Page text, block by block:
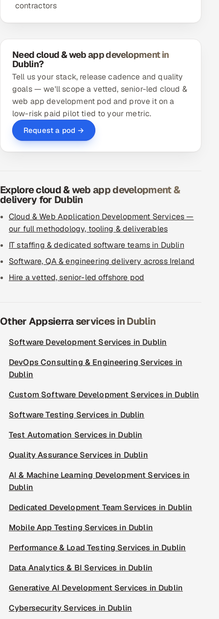
contractors
Need cloud & web app development in
Dublin?
Tell us your stack, release cadence and quality
goals — we'll scope a vetted, senior-led cloud &
web app development pod and prove it on a
low-risk paid pilot tied to your metric.
Request a pod →
Explore cloud & web app development &
delivery for Dublin
Cloud & Web Application Development Services —
our full methodology, tooling & deliverables
IT staffing & dedicated software teams in Dublin
Software, QA & engineering delivery across Ireland
Hire a vetted, senior-led offshore pod
Other Appsierra services in Dublin
Software Development Services in Dublin
DevOps Consulting & Engineering Services in
Dublin
Custom Software Development Services in Dublin
Software Testing Services in Dublin
Test Automation Services in Dublin
Quality Assurance Services in Dublin
AI & Machine Learning Development Services in
Dublin
Dedicated Development Team Services in Dublin
Mobile App Testing Services in Dublin
Performance & Load Testing Services in Dublin
Data Analytics & BI Services in Dublin
Generative AI Development Services in Dublin
Cybersecurity Services in Dublin